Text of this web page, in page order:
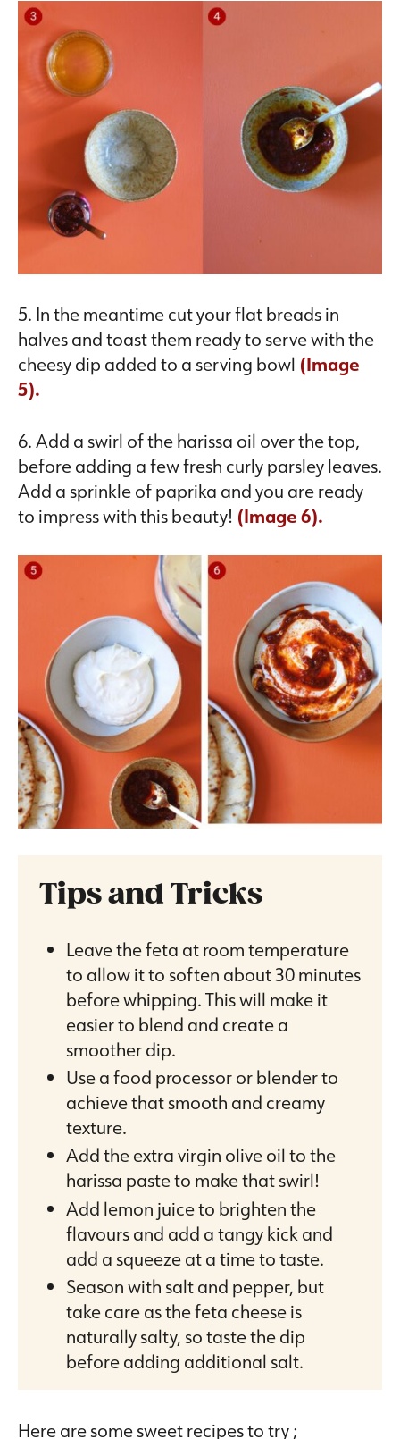
5. In the meantime cut your flat breads in
halves and toast them ready to serve with the
cheesy dip added to a serving bowl (Image
5).
6. Add a swirl of the harissa oil over the top,
before adding a few fresh curly parsley leaves.
Add a sprinkle of paprika and you are ready
to impress with this beauty! (Image 6).
Tips and Tricks
Leave the feta at room temperature
to allow it to soften about 30 minutes
before whipping. This will make it
easier to blend and create a
smoother dip.
Use a food processor or blender to
achieve that smooth and creamy
texture.
Add the extra virgin olive oil to the
harissa paste to make that swirl!
Add lemon juice to brighten the
flavours and add a tangy kick and
add a squeeze at a time to taste.
Season with salt and pepper, but
take care as the feta cheese is
naturally salty, so taste the dip
before adding additional salt.
Here are some sweet recipes to try ;